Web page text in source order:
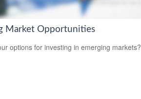
Market Opportunities
options for investing in emerging markets?